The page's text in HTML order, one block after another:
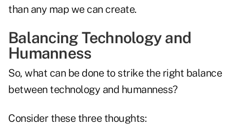
than any map we can create.
Balancing Technology and
Humanness
So, what can be done to strike the right balance
between technology and humanness?
Consider these three thoughts: